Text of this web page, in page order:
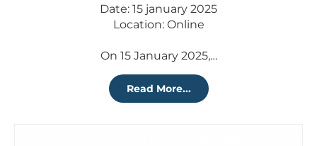
Date: 15 january 2025
Location: Online
On 15 January 2025,…
Read More...